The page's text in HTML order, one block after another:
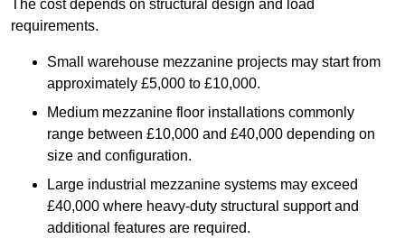
The cost depends on structural design and load
requirements.
Small warehouse mezzanine projects may start from
approximately £5,000 to £10,000.
Medium mezzanine floor installations commonly
range between £10,000 and £40,000 depending on
size and configuration.
Large industrial mezzanine systems may exceed
£40,000 where heavy-duty structural support and
additional features are required.